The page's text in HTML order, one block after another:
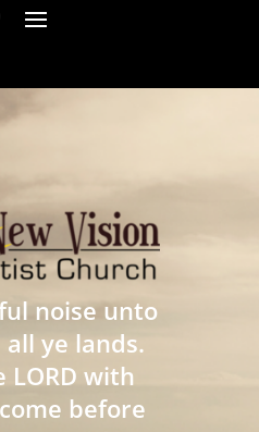
noise unto
all ye lands.
LORD with
before